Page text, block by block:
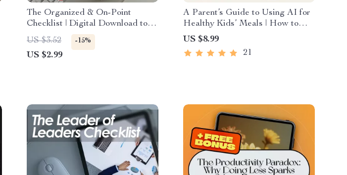
The Organized & On-Point
Checklist | Digital Download to
Become More Organized and
Efficient | Printable Productivity
Tool
US $3.52 -15%
US $2.99
A Parent’s Guide to Using AI for
Healthy Kids’ Meals | How to
Use AI to Generate Healthy Meal
Ideas for Kids | Digital Parenting
& Meal Planning Guide
US $8.99
21